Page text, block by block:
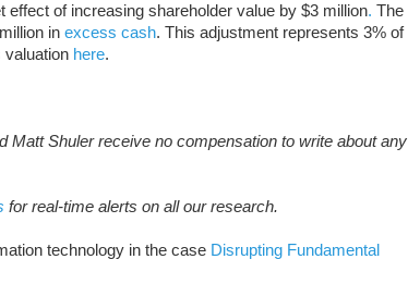
of increasing shareholder value by $3 million. The
in excess cash. This adjustment represents 3% of
valuation here.
Shuler receive no compensation to write about any
for real-time alerts on all our research.
technology in the case Disrupting Fundamental